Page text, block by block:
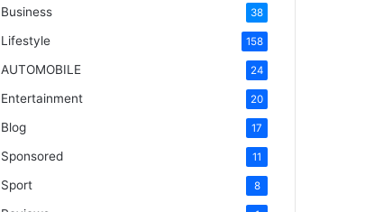
Business 38
Lifestyle 158
AUTOMOBILE 24
Entertainment 20
Blog 17
Sponsored 11
Sport 8